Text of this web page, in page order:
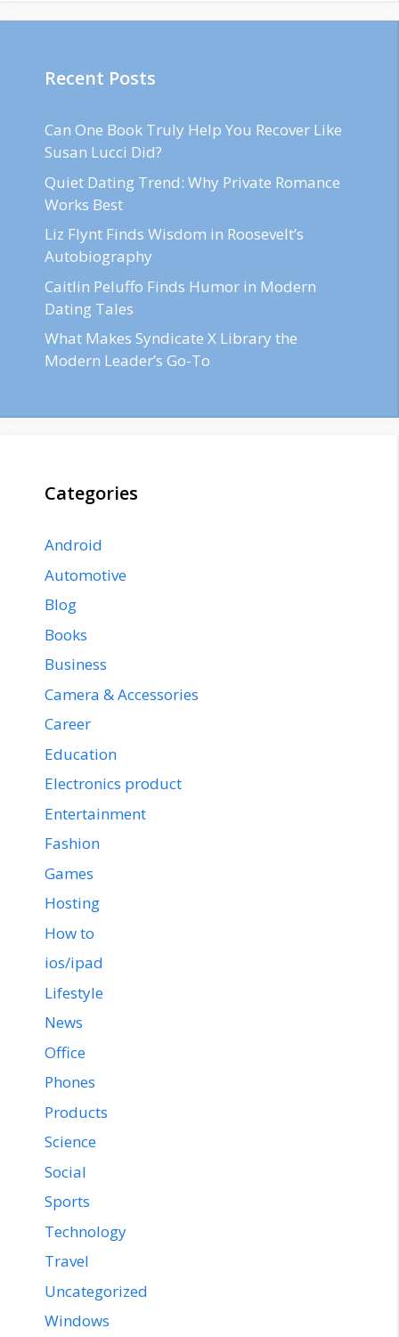
Recent Posts
Can One Book Truly Help You Recover Like
Susan Lucci Did?
Quiet Dating Trend: Why Private Romance
Works Best
Liz Flynt Finds Wisdom in Roosevelt’s
Autobiography
Caitlin Peluffo Finds Humor in Modern
Dating Tales
What Makes Syndicate X Library the
Modern Leader’s Go-To
Categories
Android
Automotive
Blog
Books
Business
Camera & Accessories
Career
Education
Electronics product
Entertainment
Fashion
Games
Hosting
How to
ios/ipad
Lifestyle
News
Office
Phones
Products
Science
Social
Sports
Technology
Travel
Uncategorized
Windows